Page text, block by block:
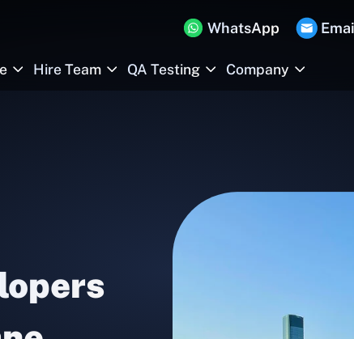
WhatsApp
Hire Team QA Testing Company